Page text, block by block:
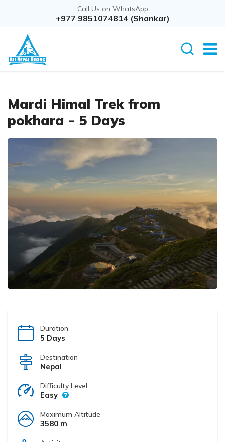
Call Us on WhatsApp
+977 9851074814 (Shankar)
Overview Itinerary
Mardi Himal Trek from
pokhara - 5 Days
Duration
5 Days
Destination
Nepal
Difficulty Level
Easy
Maximum Altitude
3580 m